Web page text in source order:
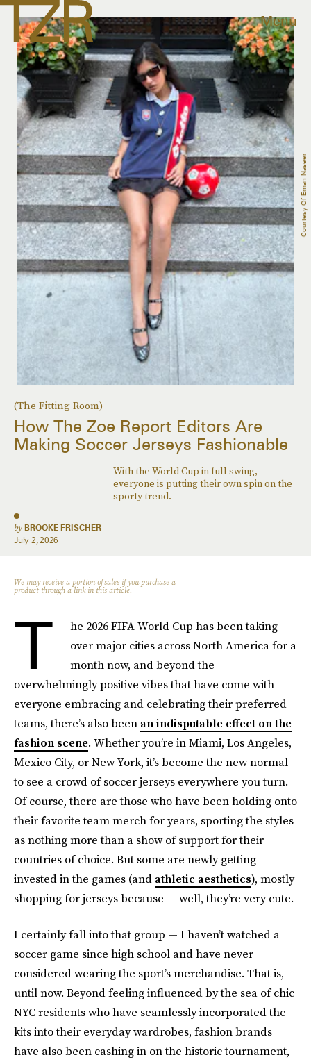
Menu
(The Fitting Room)
How The Zoe Report Editors Are
Making Soccer Jerseys Fashionable
With the World Cup in full swing,
everyone is putting their own spin on the
sporty trend.
by BROOKE FRISCHER
July 2, 2026
Courtesy Of Eman Naseer
We may receive a portion of sales if you purchase a
product through a link in this article.
T
he 2026 FIFA World Cup has been taking
over major cities across North America for a
month now, and beyond the
overwhelmingly positive vibes that have come with
everyone embracing and celebrating their preferred
teams, there’s also beenan indisputable effect on the
fashion scene. Whether you’re in Miami, Los Angeles,
Mexico City, or New York, it’s become the new normal
to see a crowd of soccer jerseys everywhere you turn.
Of course, there are those who have been holding onto
their favorite team merch for years, sporting the styles
as nothing more than a show of support for their
countries of choice. But some are newly getting
invested in the games (andathletic aesthetics), mostly
shopping for jerseys because — well, they’re very cute.
I certainly fall into that group — I haven’t watched a
soccer game since high school and have never
considered wearing the sport’s merchandise. That is,
until now. Beyond feeling influenced by the sea of chic
NYC residents who have seamlessly incorporated the
kits into their everyday wardrobes, fashion brands
have also been cashing in on the historic tournament,